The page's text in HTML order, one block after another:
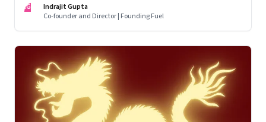
IG
Indrajit Gupta
Co-founder and Director | Founding Fuel